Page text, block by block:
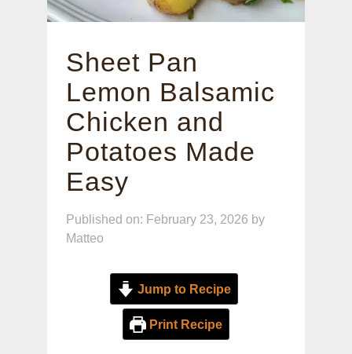
Sheet Pan
Lemon Balsamic
Chicken and
Potatoes Made
Easy
Published on: February 23, 2026 by
Matteo
Jump to Recipe
Print Recipe